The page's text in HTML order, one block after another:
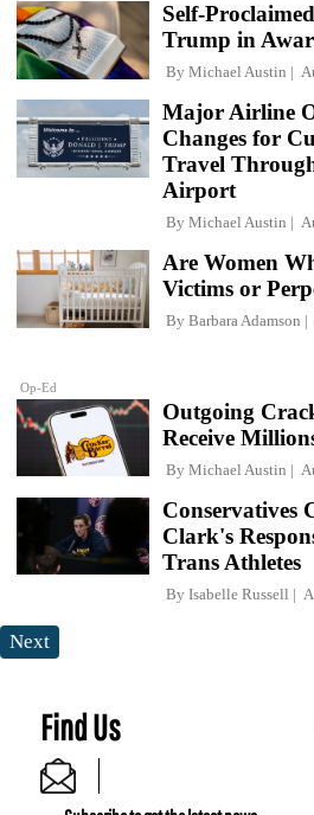
Self-
Trump in
By Michael Austin
Major Airline
Changes for
Travel
Airport
By Michael Austin
Op-Ed
Are Women
Victims or
By Barbara Adamson
Outgoing
Receive
By Michael Austin
Conservatives
Clark's
Trans Athletes
By Isabelle Russell
Next
Find Us